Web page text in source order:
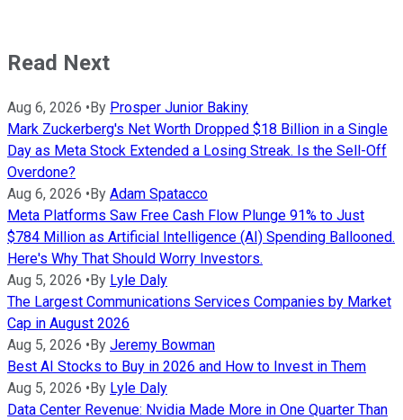
Read Next
Aug 6, 2026 • By Prosper Junior Bakiny
Mark Zuckerberg's Net Worth Dropped $18 Billion in a Single
Day as Meta Stock Extended a Losing Streak. Is the Sell-Off
Overdone?
Aug 6, 2026 • By Adam Spatacco
Meta Platforms Saw Free Cash Flow Plunge 91% to Just
$784 Million as Artificial Intelligence (AI) Spending Ballooned.
Here's Why That Should Worry Investors.
Aug 5, 2026 • By Lyle Daly
The Largest Communications Services Companies by Market
Cap in August 2026
Aug 5, 2026 • By Jeremy Bowman
Best AI Stocks to Buy in 2026 and How to Invest in Them
Aug 5, 2026 • By Lyle Daly
Data Center Revenue: Nvidia Made More in One Quarter Than